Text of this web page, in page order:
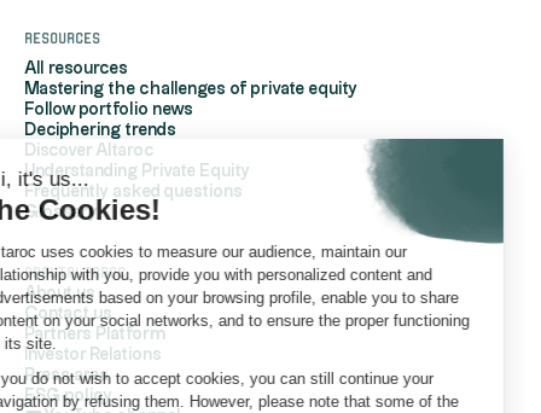
Hi, it's us...
the Cookies!
Altaroc uses cookies to measure our audience, maintain our
relationship with you, provide you with personalized content and
advertisements based on your browsing profile, enable you to share
content on your social networks, and to ensure the proper functioning
of its site.
If you do not wish to accept cookies, you can still continue your
navigation by refusing them. However, please note that some of the
Resources
All resources
Mastering the challenges of private equity
Follow portfolio news
Deciphering trends
Discover Altaroc
Understanding Private Equity
Frequently asked questions
Glossary
AboutAltaroc
About us
Contact us
Partners Platform
Investor Relations
Press area
ESG policy